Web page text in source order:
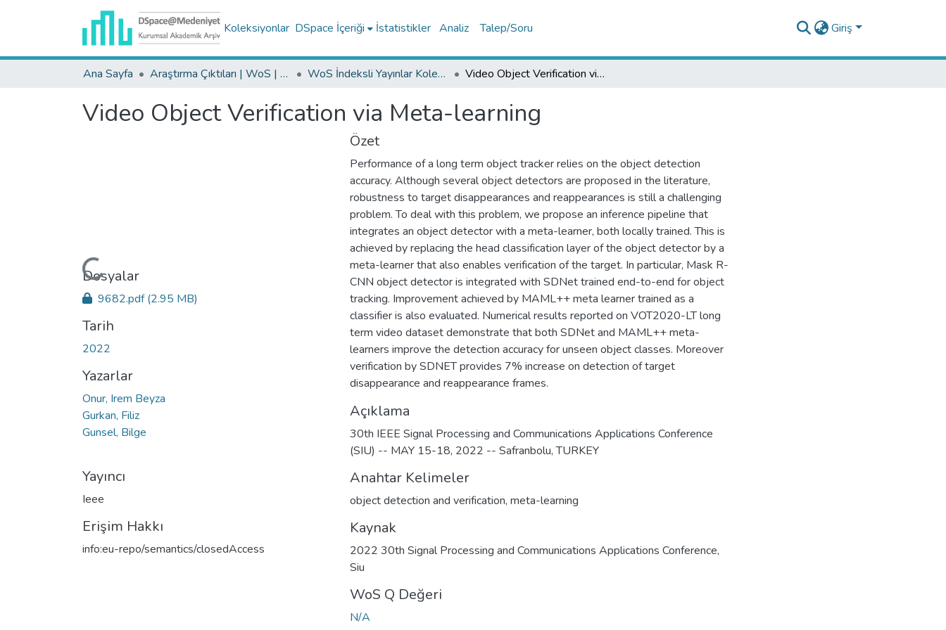
Koleksiyonlar DSpace İçeriği İstatistikler Analiz Talep/Soru Giriş
Ana Sayfa Araştırma Çıktıları | WoS | Scopus | TR-Dizin | PubMed WoS İndeksli Yayınlar Koleksiyonu Video Object Verification via Meta-learning
Video Object Verification via Meta-learning
Yükleniyor...
Dosyalar
9682.pdf(2.95 MB)
Tarih
2022
Yazarlar
Onur, Irem Beyza
Gurkan, Filiz
Gunsel, Bilge
Yayıncı
Ieee
Erişim Hakkı
info:eu-repo/semantics/closedAccess
Özet
Performance of a long term object tracker relies on the object detection
accuracy. Although several object detectors are proposed in the literature,
robustness to target disappearances and reappearances is still a challenging
problem. To deal with this problem, we propose an inference pipeline that
integrates an object detector with a meta-learner, both locally trained. This is
achieved by replacing the head classification layer of the object detector by a
meta-learner that also enables verification of the target. In particular, Mask R-
CNN object detector is integrated with SDNet trained end-to-end for object
tracking. Improvement achieved by MAML++ meta learner trained as a
classifier is also evaluated. Numerical results reported on VOT2020-LT long
term video dataset demonstrate that both SDNet and MAML++ meta-
learners improve the detection accuracy for unseen object classes. Moreover
verification by SDNET provides 7% increase on detection of target
disappearance and reappearance frames.
Açıklama
30th IEEE Signal Processing and Communications Applications Conference
(SIU) -- MAY 15-18, 2022 -- Safranbolu, TURKEY
Anahtar Kelimeler
object detection and verification, meta-learning
Kaynak
2022 30th Signal Processing and Communications Applications Conference,
Siu
WoS Q Değeri
N/A